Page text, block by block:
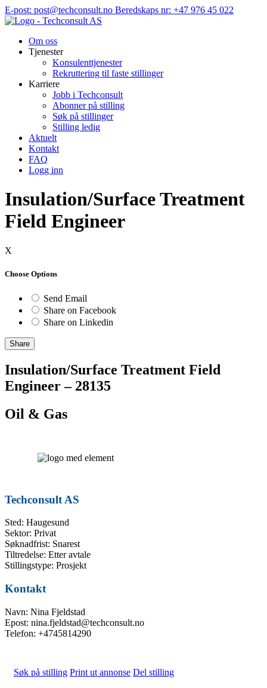
Hopp
til
E-post: post@techconsult.no Beredskaps nr: +47 976 45 022
Om oss
Tjenester
Konsulenttjenester
Rekruttering til faste stillinger
Karriere
Jobb i Techconsult
Abonner på stilling
Søk på stillinger
Stilling ledig
Aktuelt
Kontakt
FAQ
Logg inn
Insulation/Surface Treatment
Field Engineer
X
Choose Options
Send Email
Share on Facebook
Share on Linkedin
Share
Insulation/Surface Treatment Field
Engineer – 28135
Oil & Gas
Techconsult AS
Sted: Haugesund
Sektor: Privat
Søknadfrist: Snarest
Tiltredelse: Etter avtale
Stillingstype: Prosjekt
Kontakt
Navn: Nina Fjeldstad
Epost: nina.fjeldstad@techconsult.no
Telefon: +4745814290
Søk på stilling Print ut annonse Del stilling